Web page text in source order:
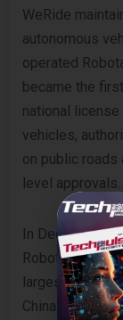
WeRide
autonomous
operated
became the
national
vehicles,
on public roads
level approvals.
In December
Robotaxi ride-
largest
China. The